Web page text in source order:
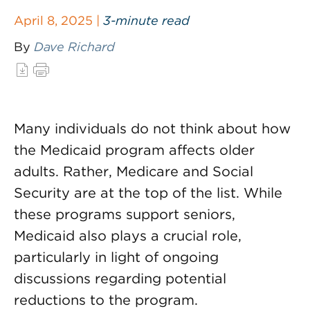
April 8, 2025 | 3-minute read
By Dave Richard
Many individuals do not think about how
the Medicaid program affects older
adults. Rather, Medicare and Social
Security are at the top of the list. While
these programs support seniors,
Medicaid also plays a crucial role,
particularly in light of ongoing
discussions regarding potential
reductions to the program.